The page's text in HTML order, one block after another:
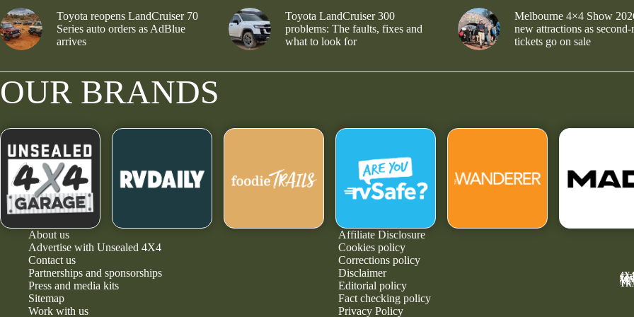
Toyota reopens LandCruiser 70
Series auto orders as AdBlue
arrives
Toyota LandCruiser 300
problems: The faults, fixes and
what to look for
Melbourne 4×4 Show
new attractions as second-
tickets go on sale
OUR BRANDS
About us
Advertise with Unsealed 4X4
Contact us
Partnerships and sponsorships
Press and media kits
Sitemap
Work with us
Affiliate Disclosure
Cookies policy
Corrections policy
Disclaimer
Editorial policy
Fact checking policy
Privacy Policy